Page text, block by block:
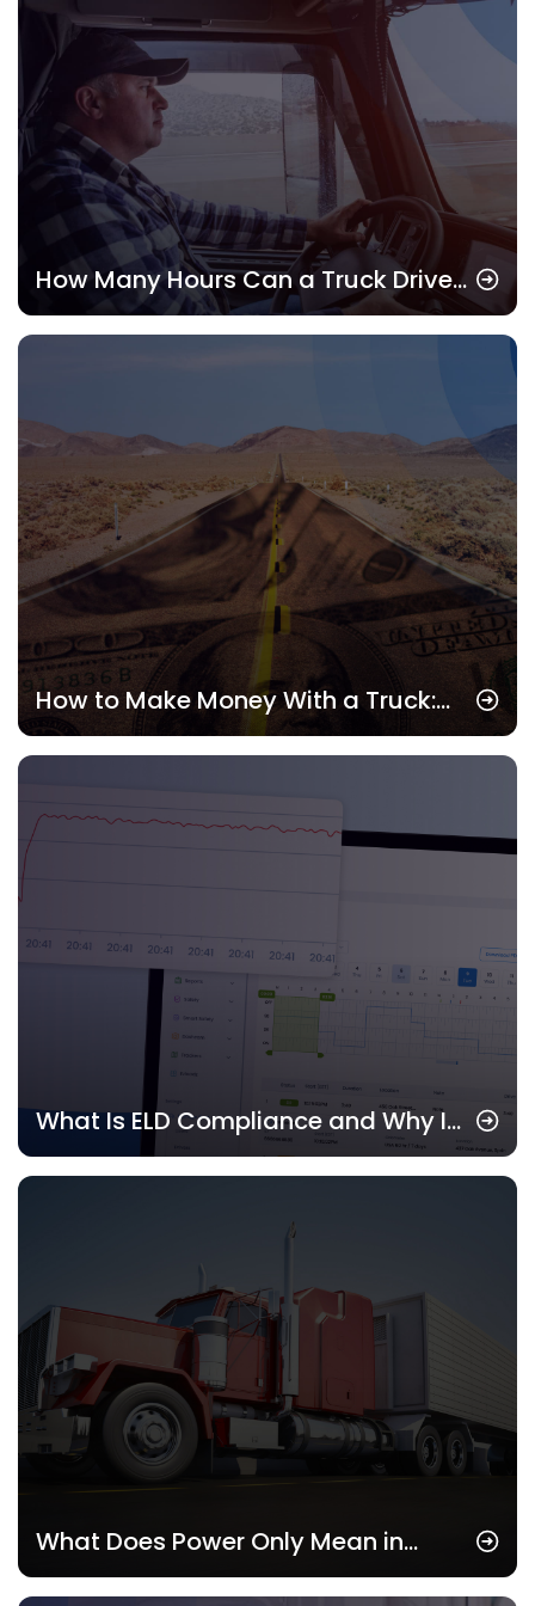
How Many Hours Can a Truck Driver
Drive? Understanding HOS Rules in
How to Make Money With a Truck:
Real Strategies That Pay in 2025
What Is ELD Compliance and Why It
Matters in 2025
What Does Power Only Mean in
Trucking? Understanding This Key